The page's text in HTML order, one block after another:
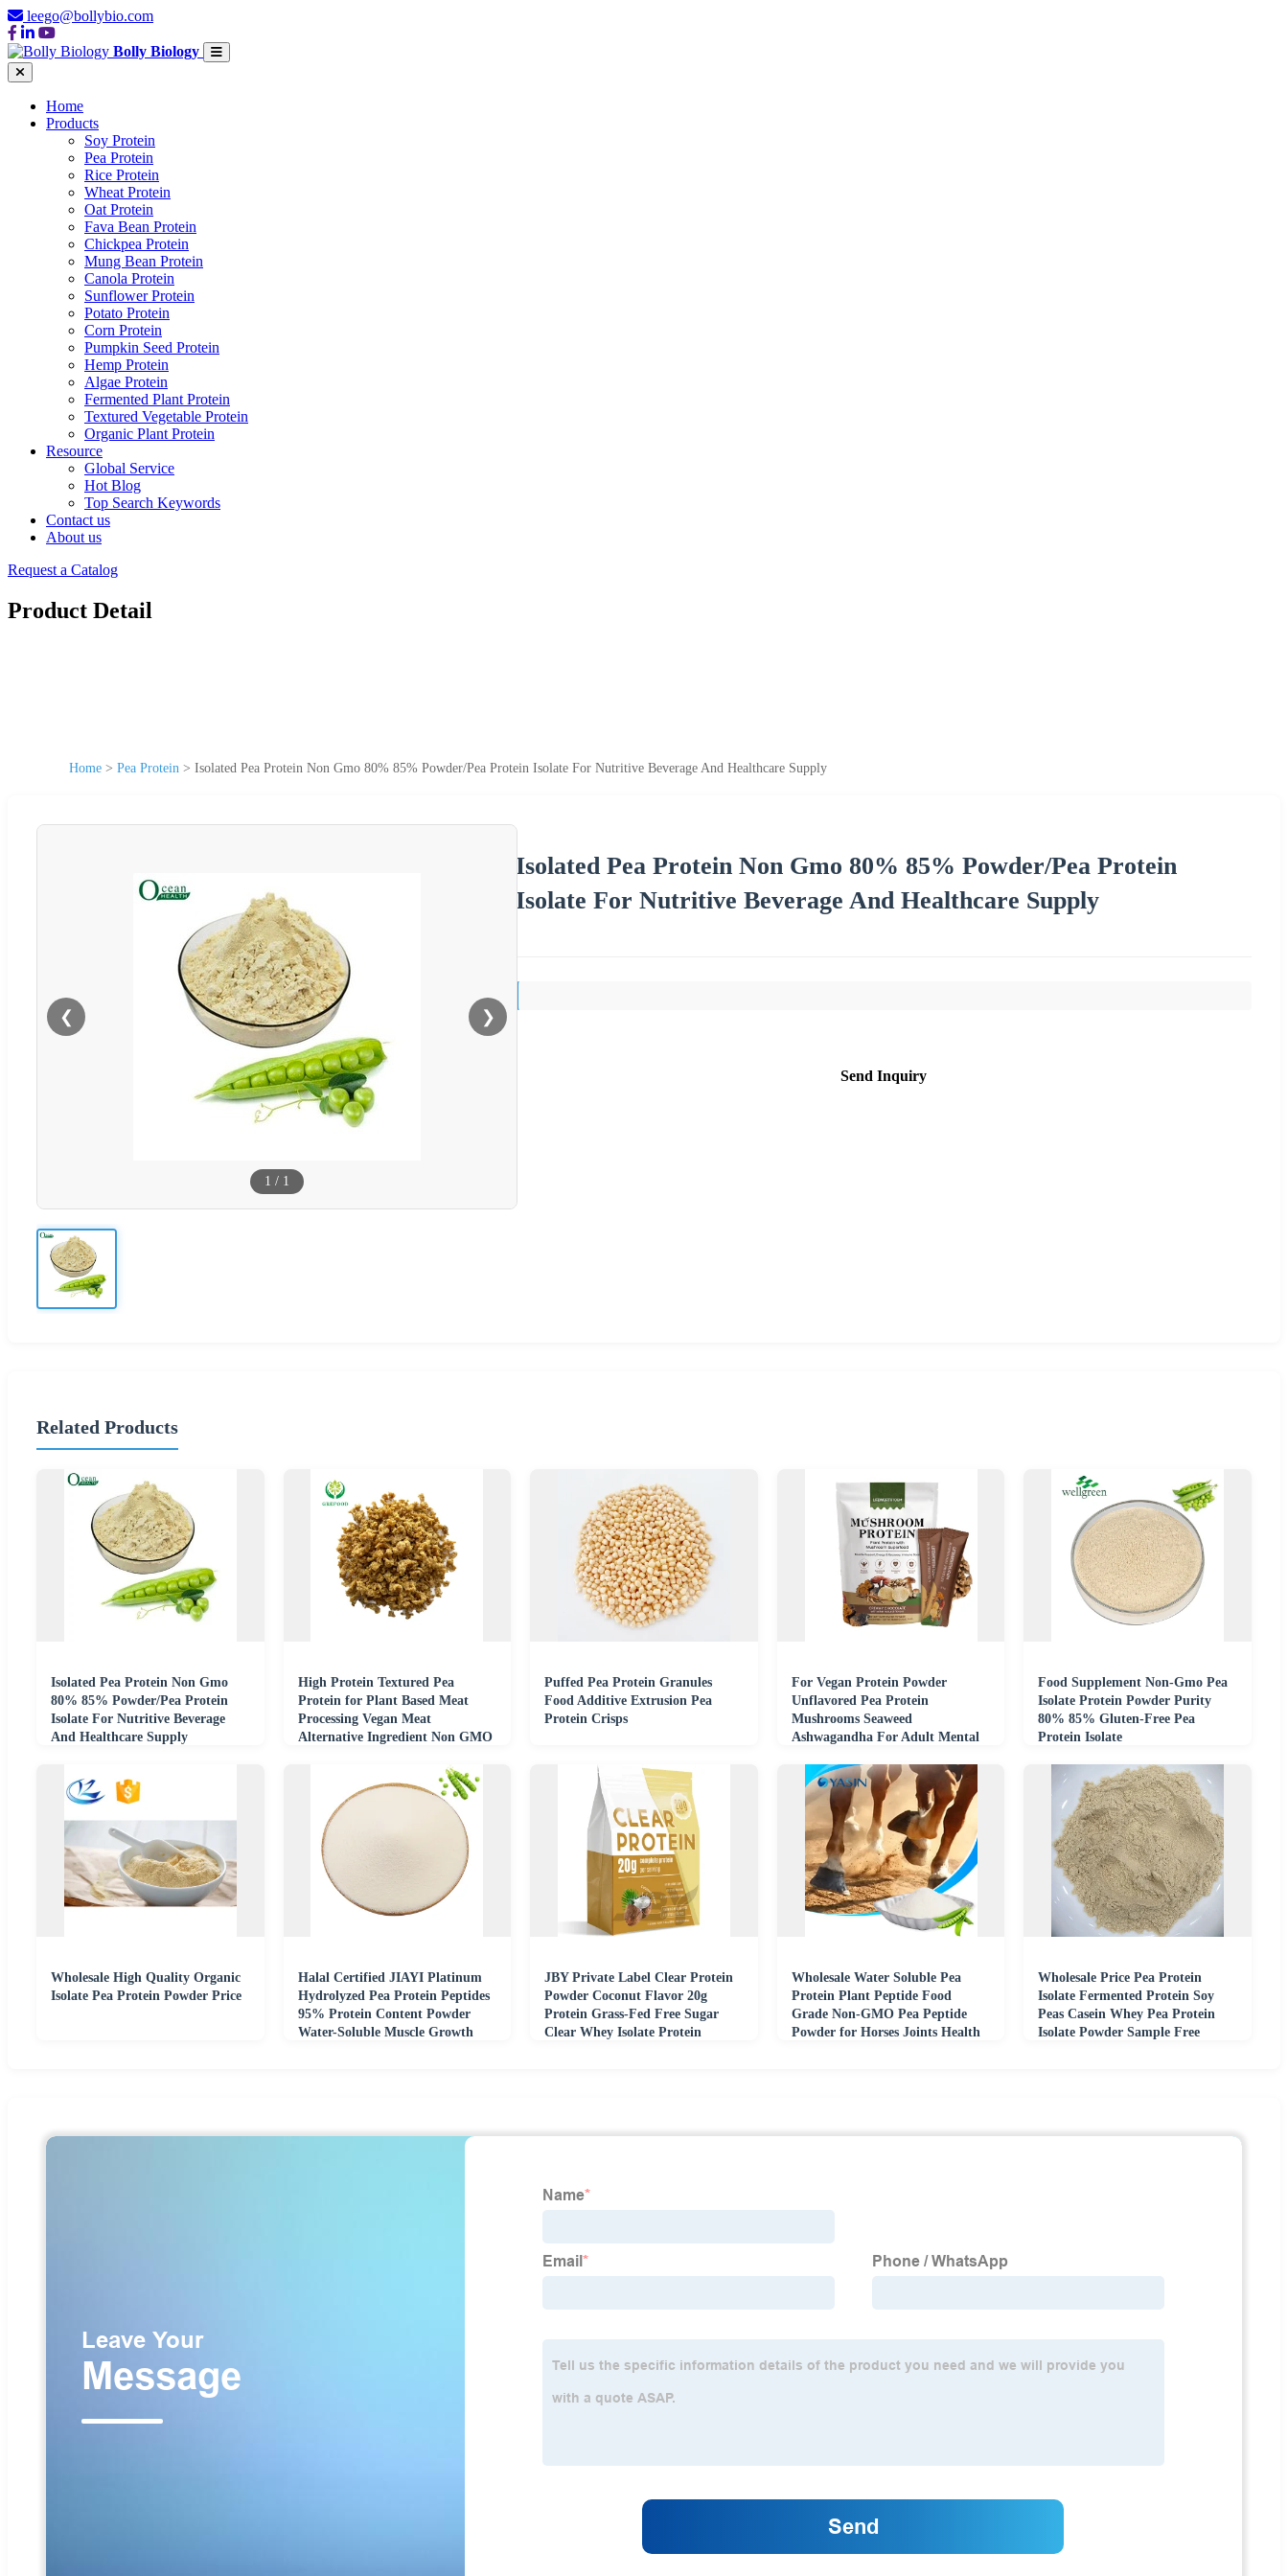
leego@bollybio.com
Bolly Biology
Home
Products
Soy Protein
Pea Protein
Rice Protein
Wheat Protein
Oat Protein
Fava Bean Protein
Chickpea Protein
Mung Bean Protein
Canola Protein
Sunflower Protein
Potato Protein
Corn Protein
Pumpkin Seed Protein
Hemp Protein
Algae Protein
Fermented Plant Protein
Textured Vegetable Protein
Organic Plant Protein
Resource
Global Service
Hot Blog
Top Search Keywords
Contact us
About us
Request a Catalog
Product Detail
Home > Pea Protein > Isolated Pea Protein Non Gmo 80% 85% Powder/Pea Protein Isolate For Nutritive Beverage And Healthcare Supply
❮ ❯
1 / 1
Isolated Pea Protein Non Gmo 80% 85% Powder/Pea Protein
Isolate For Nutritive Beverage And Healthcare Supply
Send Inquiry
Related Products
Isolated Pea Protein Non Gmo
80% 85% Powder/Pea Protein
Isolate For Nutritive Beverage
And Healthcare Supply
High Protein Textured Pea
Protein for Plant Based Meat
Processing Vegan Meat
Alternative Ingredient Non GMO
Puffed Pea Protein Granules
Food Additive Extrusion Pea
Protein Crisps
For Vegan Protein Powder
Unflavored Pea Protein
Mushrooms Seaweed
Ashwagandha For Adult Mental
Food Supplement Non-Gmo Pea
Isolate Protein Powder Purity
80% 85% Gluten-Free Pea
Protein Isolate
Wholesale High Quality Organic
Isolate Pea Protein Powder Price
Halal Certified JIAYI Platinum
Hydrolyzed Pea Protein Peptides
95% Protein Content Powder
Water-Soluble Muscle Growth
JBY Private Label Clear Protein
Powder Coconut Flavor 20g
Protein Grass-Fed Free Sugar
Clear Whey Isolate Protein
Wholesale Water Soluble Pea
Protein Plant Peptide Food
Grade Non-GMO Pea Peptide
Powder for Horses Joints Health
Wholesale Price Pea Protein
Isolate Fermented Protein Soy
Peas Casein Whey Pea Protein
Isolate Powder Sample Free